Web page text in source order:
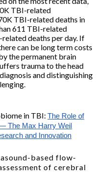
TBI-related
TBI-related deaths in
611 TBI-related
deaths per day. If
can be long term costs
the permanent brain
trauma to the head
and distinguishing
in TBI:The Role of
The Max Harry Weil
and Innovation
based flow-
of cerebral